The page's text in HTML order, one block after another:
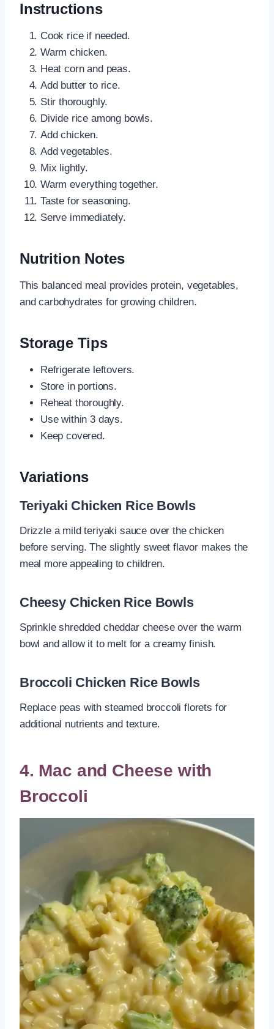
Instructions
Cook rice if needed.
Warm chicken.
Heat corn and peas.
Add butter to rice.
Stir thoroughly.
Divide rice among bowls.
Add chicken.
Add vegetables.
Mix lightly.
Warm everything together.
Taste for seasoning.
Serve immediately.
Nutrition Notes
This balanced meal provides protein, vegetables,
and carbohydrates for growing children.
Storage Tips
Refrigerate leftovers.
Store in portions.
Reheat thoroughly.
Use within 3 days.
Keep covered.
Variations
Teriyaki Chicken Rice Bowls
Drizzle a mild teriyaki sauce over the chicken
before serving. The slightly sweet flavor makes the
meal more appealing to children.
Cheesy Chicken Rice Bowls
Sprinkle shredded cheddar cheese over the warm
bowl and allow it to melt for a creamy finish.
Broccoli Chicken Rice Bowls
Replace peas with steamed broccoli florets for
additional nutrients and texture.
4. Mac and Cheese with
Broccoli